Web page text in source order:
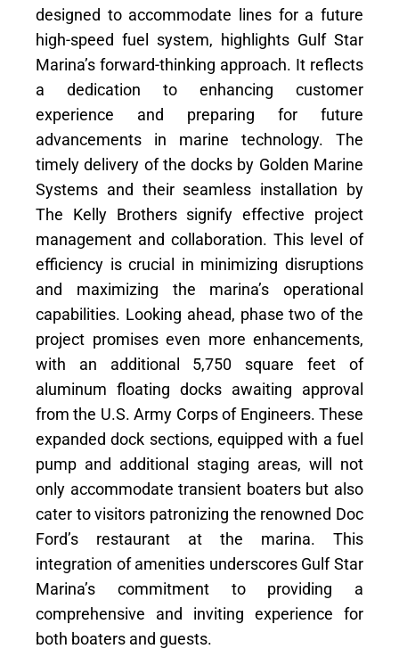
designed to accommodate lines for a future
high-speed fuel system, highlights Gulf Star
Marina’s forward-thinking approach. It reflects
a dedication to enhancing customer
experience and preparing for future
advancements in marine technology. The
timely delivery of the docks by Golden Marine
Systems and their seamless installation by
The Kelly Brothers signify effective project
management and collaboration. This level of
efficiency is crucial in minimizing disruptions
and maximizing the marina’s operational
capabilities. Looking ahead, phase two of the
project promises even more enhancements,
with an additional 5,750 square feet of
aluminum floating docks awaiting approval
from the U.S. Army Corps of Engineers. These
expanded dock sections, equipped with a fuel
pump and additional staging areas, will not
only accommodate transient boaters but also
cater to visitors patronizing the renowned Doc
Ford’s restaurant at the marina. This
integration of amenities underscores Gulf Star
Marina’s commitment to providing a
comprehensive and inviting experience for
both boaters and guests.